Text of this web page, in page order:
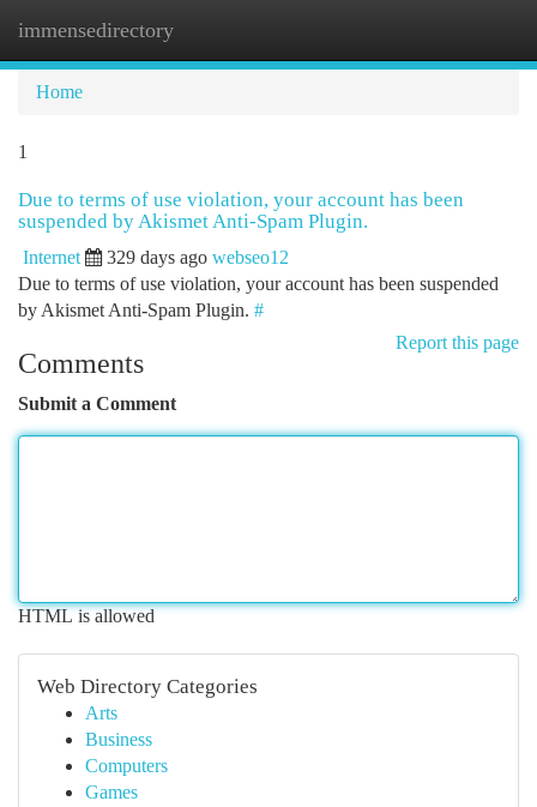
immensedirectory
Home
1
Due to terms of use violation, your account has been
suspended by Akismet Anti-Spam Plugin.
Internet 329 days ago webseo12
Due to terms of use violation, your account has been suspended
by Akismet Anti-Spam Plugin. #
Report this page
Comments
Submit a Comment
HTML is allowed
Web Directory Categories
Arts
Business
Computers
Games